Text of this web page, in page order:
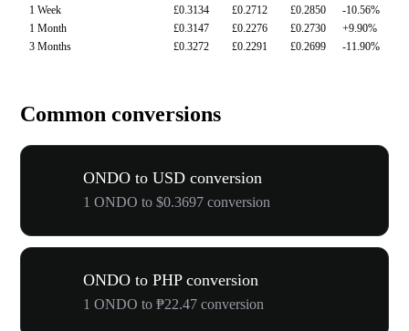
1 Week
£0.3134 £0.2712 £0.2850
-10.56%
1 Month
£0.3147 £0.2276 £0.2730
+9.90%
3 Months
£0.3272 £0.2291 £0.2699 -11.90%
Common conversions
ONDO to USD conversion
1 ONDO to $0.3697 conversion
ONDO to PHP conversion
1 ONDO to ₱22.47 conversion